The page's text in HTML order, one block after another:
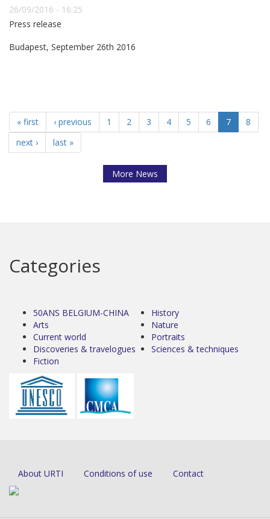
26/09/2016 - 16:25
Press release
Budapest, September 26th 2016
« first ‹ previous 1 2 3 4 5 6 7
8
next ›
last »
More News
Categories
50ANS BELGIUM-CHINA
Arts
Current world
Discoveries & travelogues
Fiction
History
Nature
Portraits
Sciences & techniques
About URTI Conditions of use Contact